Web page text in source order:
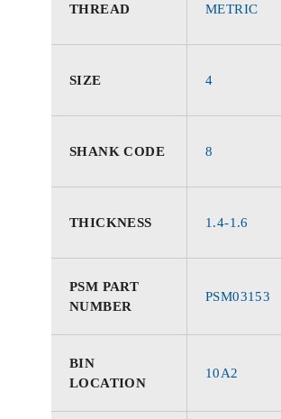
THREAD METRIC
SIZE 4
SHANK CODE 8
THICKNESS 1.4-1.6
PSM PART
NUMBER
PSM03153
BIN
LOCATION
10A2